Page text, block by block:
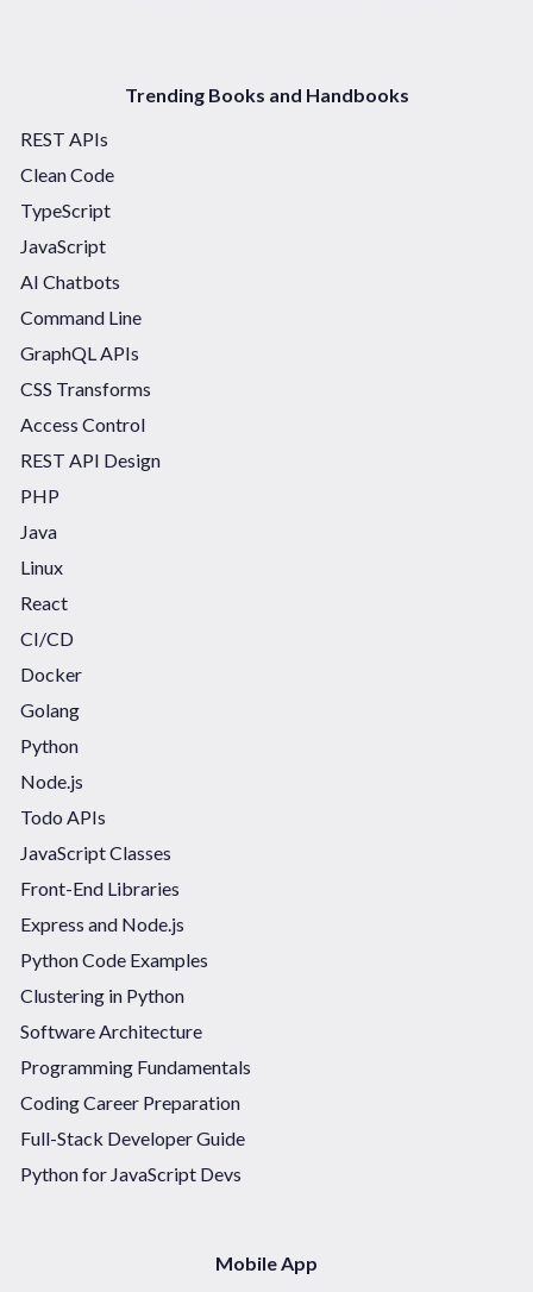
Trending Books and Handbooks
REST APIs
Clean Code
TypeScript
JavaScript
AI Chatbots
Command Line
GraphQL APIs
CSS Transforms
Access Control
REST API Design
PHP
Java
Linux
React
CI/CD
Docker
Golang
Python
Node.js
Todo APIs
JavaScript Classes
Front-End Libraries
Express and Node.js
Python Code Examples
Clustering in Python
Software Architecture
Programming Fundamentals
Coding Career Preparation
Full-Stack Developer Guide
Python for JavaScript Devs
Mobile App